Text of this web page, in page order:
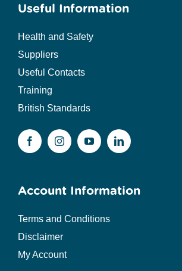
Useful Information
Health and Safety
Suppliers
Useful Contacts
Training
British Standards
Account Information
Terms and Conditions
Disclaimer
My Account